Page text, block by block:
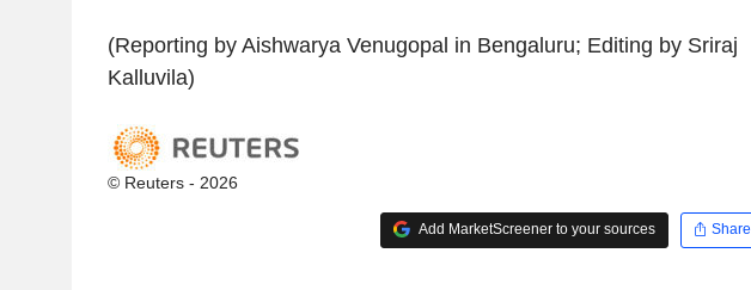
(Reporting by Aishwarya Venugopal in Bengaluru; Editing by Sriraj
Kalluvila)
© Reuters - 2026
Add MarketScreener to your sources Share